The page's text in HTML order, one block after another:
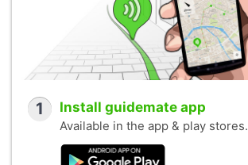
1 Install guidemate app
Available in the app & play stores.